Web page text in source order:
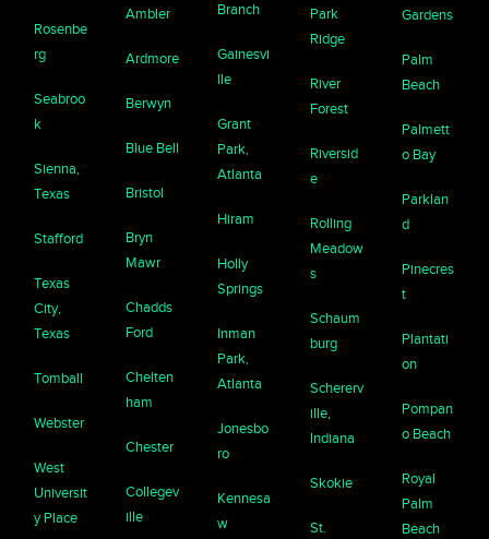
Rosenbe
rg
Seabroo
k
Sienna,
Texas
Stafford
Texas
City,
Texas
Tomball
Webster
West
Universit
y Place
Ambler
Ardmore
Berwyn
Blue Bell
Bristol
Bryn
Mawr
Chadds
Ford
Chelten
ham
Chester
Collegev
ille
Branch
Gainesvi
lle
Grant
Park,
Atlanta
Hiram
Holly
Springs
Inman
Park,
Atlanta
Jonesbo
ro
Kennesa
w
Park
Ridge
River
Forest
Riversid
e
Rolling
Meadow
s
Schaum
burg
Schererv
ille,
Indiana
Skokie
St.
Gardens
Palm
Beach
Palmett
o Bay
Parklan
d
Pinecres
t
Plantati
on
Pompan
o Beach
Royal
Palm
Beach